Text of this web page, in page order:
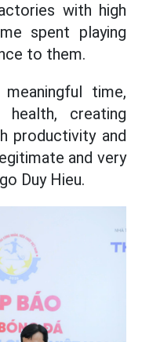
with high
spent playing
to them.
time,
creating
productivity and
and very
Duy Hieu.